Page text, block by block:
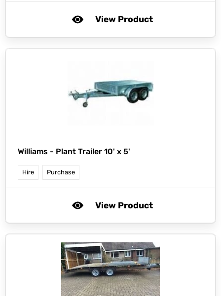
View Product
Williams - Plant Trailer 10' x 5'
Hire Purchase
View Product